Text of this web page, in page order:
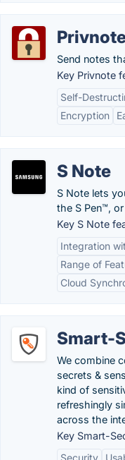
Send notes
Key Privnote
Self-
Encryption
S Note
S Note lets
the S Pen™,
Key S Note
Integration
Range of
Cloud
Smart-
We combine
secrets &
kind of
refreshingly
across the
Key Smart-
Security